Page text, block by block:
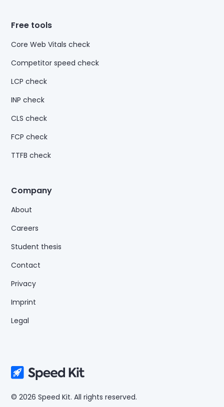
Free tools
Core Web Vitals check
Competitor speed check
LCP check
INP check
CLS check
FCP check
TTFB check
Company
About
Careers
Student thesis
Contact
Privacy
Imprint
Legal
© 2026 Speed Kit. All rights reserved.